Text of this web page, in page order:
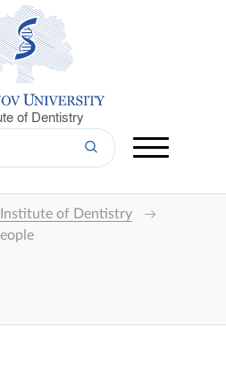
of Dentistry
Institute of Dentistry